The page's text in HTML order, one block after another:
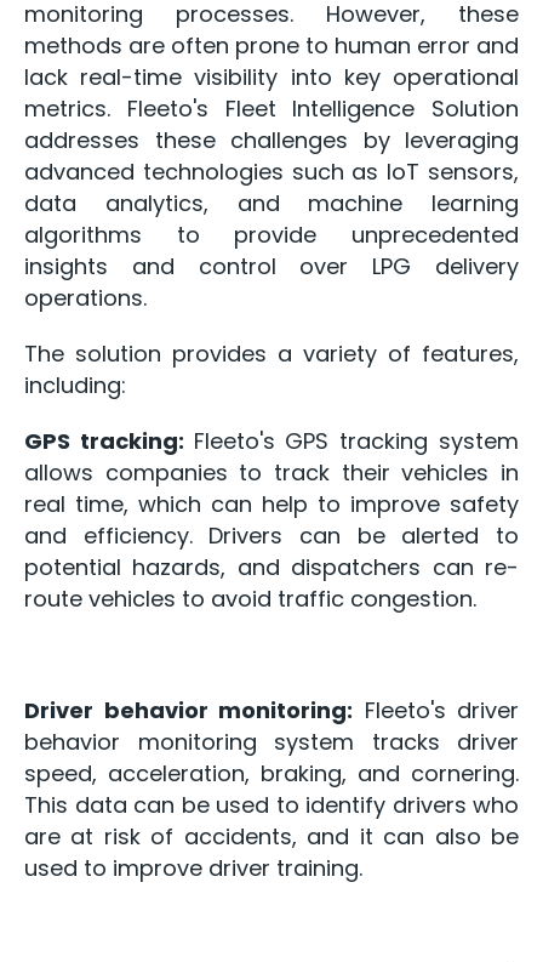
monitoring processes. However, these
methods are often prone to human error and
lack real-time visibility into key operational
metrics. Fleeto's Fleet Intelligence Solution
addresses these challenges by leveraging
advanced technologies such as IoT sensors,
data analytics, and machine learning
algorithms to provide unprecedented
insights and control over LPG delivery
operations.
The solution provides a variety of features,
including:
GPS tracking: Fleeto's GPS tracking system
allows companies to track their vehicles in
real time, which can help to improve safety
and efficiency. Drivers can be alerted to
potential hazards, and dispatchers can re-
route vehicles to avoid traffic congestion.
Driver behavior monitoring: Fleeto's driver
behavior monitoring system tracks driver
speed, acceleration, braking, and cornering.
This data can be used to identify drivers who
are at risk of accidents, and it can also be
used to improve driver training.